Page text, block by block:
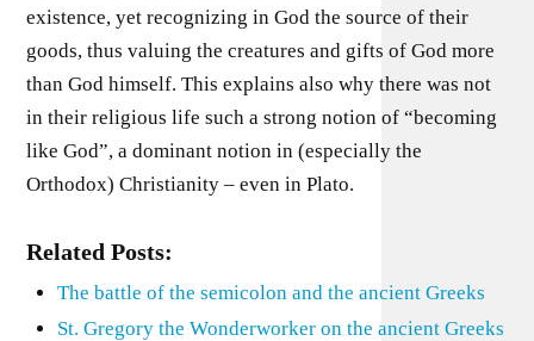
existence, yet recognizing in God the source of their
goods, thus valuing the creatures and gifts of God more
than God himself. This explains also why there was not
in their religious life such a strong notion of “becoming
like God”, a dominant notion in (especially the
Orthodox) Christianity – even in Plato.
Related Posts:
The battle of the semicolon and the ancient Greeks
St. Gregory the Wonderworker on the ancient Greeks